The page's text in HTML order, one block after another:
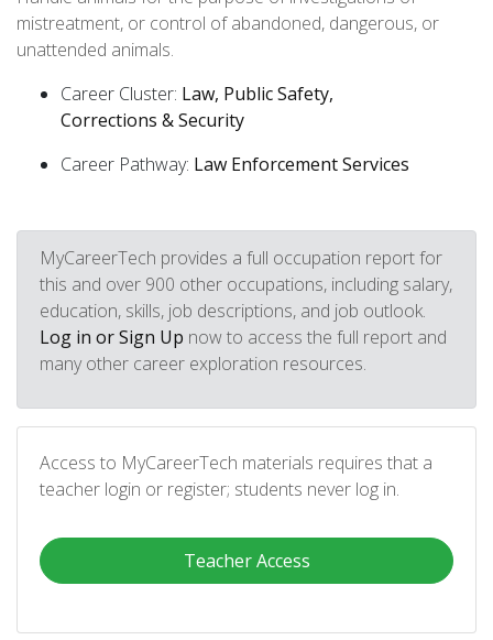
mistreatment, or control of abandoned, dangerous, or
unattended animals.
Career Cluster: Law, Public Safety,
Corrections & Security
Career Pathway: Law Enforcement Services
MyCareerTech provides a full occupation report for
this and over 900 other occupations, including salary,
education, skills, job descriptions, and job outlook.
Log in or Sign Up now to access the full report and
many other career exploration resources.
Access to MyCareerTech materials requires that a
teacher login or register; students never log in.
Teacher Access